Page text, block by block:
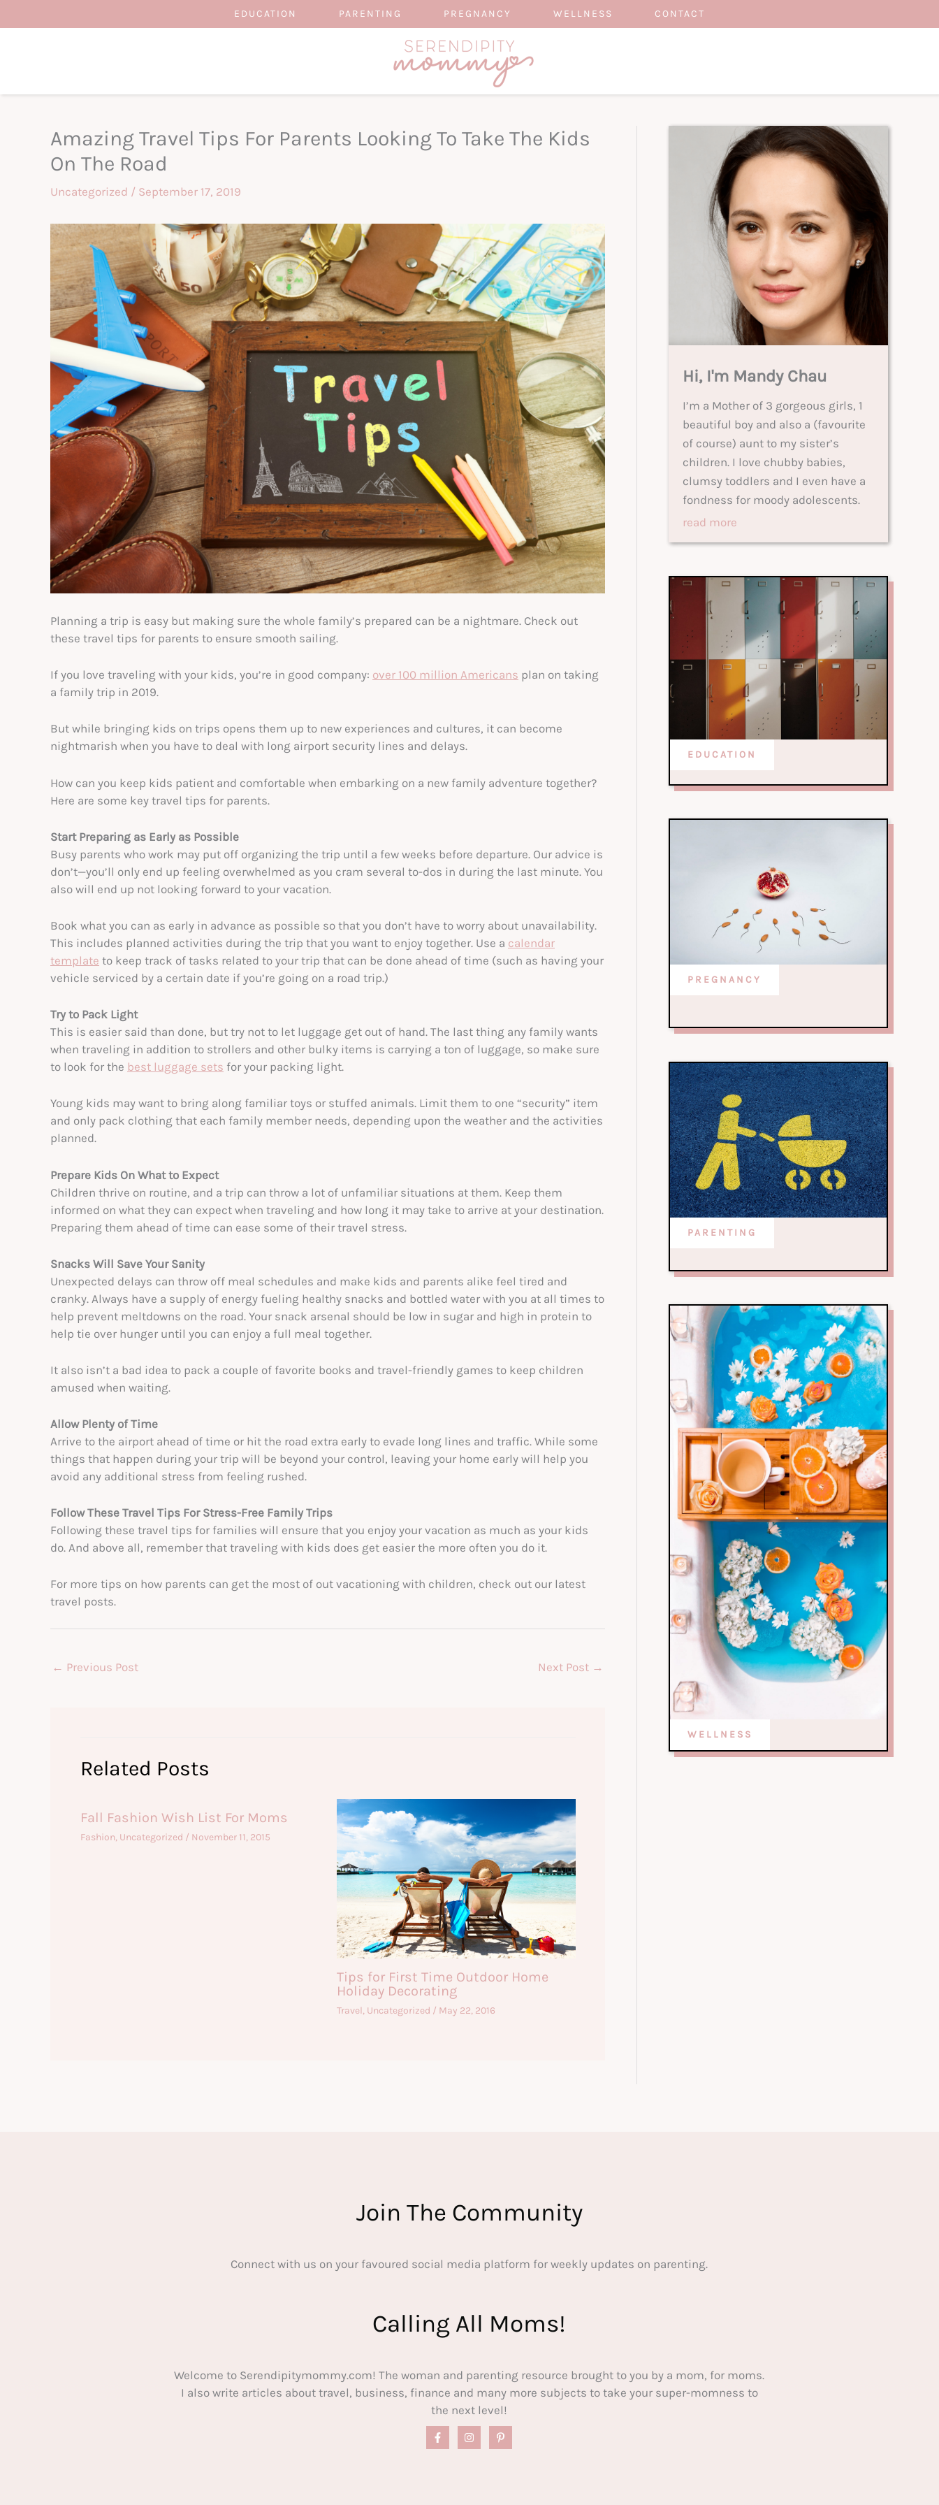
to
EDUCATION PARENTING PREGNANCY WELLNESS CONTACT
Amazing Travel Tips For Parents Looking To Take The Kids
On The Road
Uncategorized / September 17, 2019
Planning a trip is easy but making sure the whole family’s prepared can be a nightmare. Check out
these travel tips for parents to ensure smooth sailing.
If you love traveling with your kids, you’re in good company: over 100 million Americans plan on taking
a family trip in 2019.
But while bringing kids on trips opens them up to new experiences and cultures, it can become
nightmarish when you have to deal with long airport security lines and delays.
How can you keep kids patient and comfortable when embarking on a new family adventure together?
Here are some key travel tips for parents.
Start Preparing as Early as Possible
Busy parents who work may put off organizing the trip until a few weeks before departure. Our advice is
don’t—you’ll only end up feeling overwhelmed as you cram several to-dos in during the last minute. You
also will end up not looking forward to your vacation.
Book what you can as early in advance as possible so that you don’t have to worry about unavailability.
This includes planned activities during the trip that you want to enjoy together. Use a calendar
template to keep track of tasks related to your trip that can be done ahead of time (such as having your
vehicle serviced by a certain date if you’re going on a road trip.)
Try to Pack Light
This is easier said than done, but try not to let luggage get out of hand. The last thing any family wants
when traveling in addition to strollers and other bulky items is carrying a ton of luggage, so make sure
to look for the best luggage sets for your packing light.
Young kids may want to bring along familiar toys or stuffed animals. Limit them to one “security” item
and only pack clothing that each family member needs, depending upon the weather and the activities
planned.
Prepare Kids On What to Expect
Children thrive on routine, and a trip can throw a lot of unfamiliar situations at them. Keep them
informed on what they can expect when traveling and how long it may take to arrive at your destination.
Preparing them ahead of time can ease some of their travel stress.
Snacks Will Save Your Sanity
Unexpected delays can throw off meal schedules and make kids and parents alike feel tired and
cranky. Always have a supply of energy fueling healthy snacks and bottled water with you at all times to
help prevent meltdowns on the road. Your snack arsenal should be low in sugar and high in protein to
help tie over hunger until you can enjoy a full meal together.
It also isn’t a bad idea to pack a couple of favorite books and travel-friendly games to keep children
amused when waiting.
Allow Plenty of Time
Arrive to the airport ahead of time or hit the road extra early to evade long lines and traffic. While some
things that happen during your trip will be beyond your control, leaving your home early will help you
avoid any additional stress from feeling rushed.
Follow These Travel Tips For Stress-Free Family Trips
Following these travel tips for families will ensure that you enjoy your vacation as much as your kids
do. And above all, remember that traveling with kids does get easier the more often you do it.
For more tips on how parents can get the most of out vacationing with children, check out our latest
travel posts.
← Previous Post Next Post →
Related Posts
Fall Fashion Wish List For Moms
Fashion, Uncategorized / November 11, 2015
Tips for First Time Outdoor Home
Holiday Decorating
Travel, Uncategorized / May 22, 2016
Hi, I'm Mandy Chau
I’m a Mother of 3 gorgeous girls, 1
beautiful boy and also a (favourite
of course) aunt to my sister’s
children. I love chubby babies,
clumsy toddlers and I even have a
fondness for moody adolescents.
read more
EDUCATION
PREGNANCY
PARENTING
WELLNESS
Join The Community
Connect with us on your favoured social media platform for weekly updates on parenting.
Calling All Moms!
Welcome to Serendipitymommy.com! The woman and parenting resource brought to you by a mom, for moms.
I also write articles about travel, business, finance and many more subjects to take your super-momness to
the next level!